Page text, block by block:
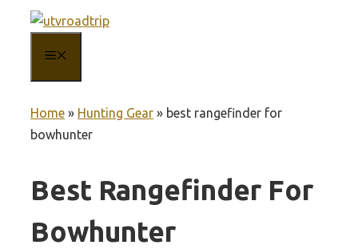
content
Home » Hunting Gear » best rangefinder for
bowhunter
Best Rangefinder For
Bowhunter